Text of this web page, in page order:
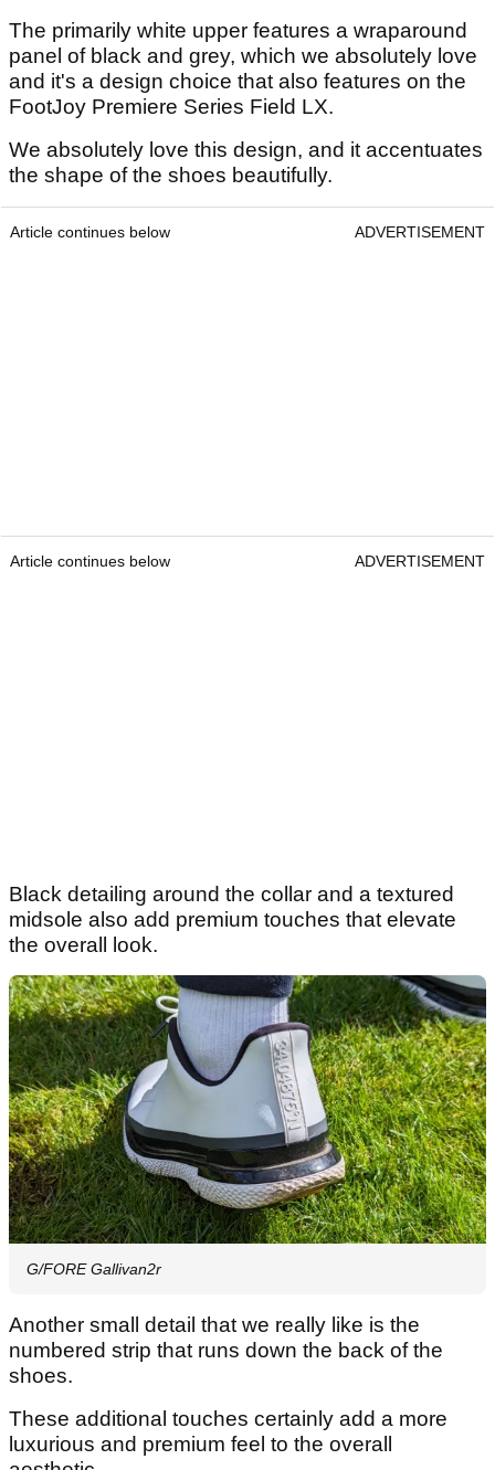
The primarily white upper features a wraparound
panel of black and grey, which we absolutely love
and it's a design choice that also features on the
FootJoy Premiere Series Field LX.
We absolutely love this design, and it accentuates
the shape of the shoes beautifully.
Article continues below ADVERTISEMENT
Article continues below ADVERTISEMENT
Black detailing around the collar and a textured
midsole also add premium touches that elevate
the overall look.
G/FORE Gallivan2r
Another small detail that we really like is the
numbered strip that runs down the back of the
shoes.
These additional touches certainly add a more
luxurious and premium feel to the overall